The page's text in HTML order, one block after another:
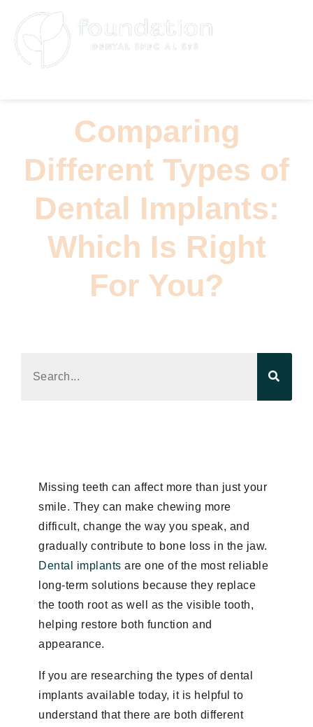
Comparing
Different Types of
Dental Implants:
Which Is Right
For You?
Missing teeth can affect more than just your
smile. They can make chewing more
difficult, change the way you speak, and
gradually contribute to bone loss in the jaw.
Dental implants are one of the most reliable
long-term solutions because they replace
the tooth root as well as the visible tooth,
helping restore both function and
appearance.
If you are researching the types of dental
implants available today, it is helpful to
understand that there are both different